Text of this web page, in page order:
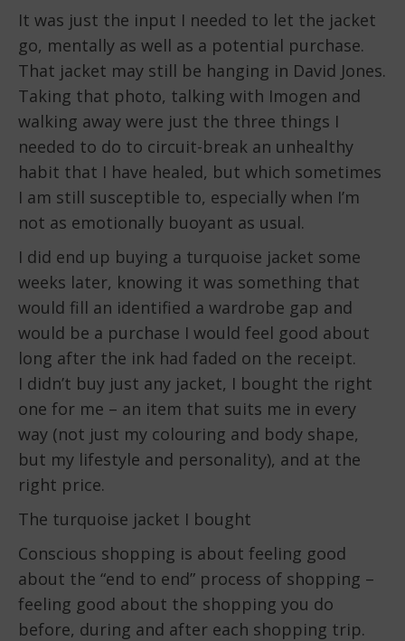
It was just the input I needed to let the jacket
go, mentally as well as a potential purchase.
That jacket may still be hanging in David Jones.
Taking that photo, talking with Imogen and
walking away were just the three things I
needed to do to circuit-break an unhealthy
habit that I have healed, but which sometimes
I am still susceptible to, especially when I’m
not as emotionally buoyant as usual.
I did end up buying a turquoise jacket some
weeks later, knowing it was something that
would fill an identified a wardrobe gap and
would be a purchase I would feel good about
long after the ink had faded on the receipt.
I didn’t buy just any jacket, I bought the right
one for me – an item that suits me in every
way (not just my colouring and body shape,
but my lifestyle and personality), and at the
right price.
The turquoise jacket I bought
Conscious shopping is about feeling good
about the “end to end” process of shopping –
feeling good about the shopping you do
before, during and after each shopping trip.